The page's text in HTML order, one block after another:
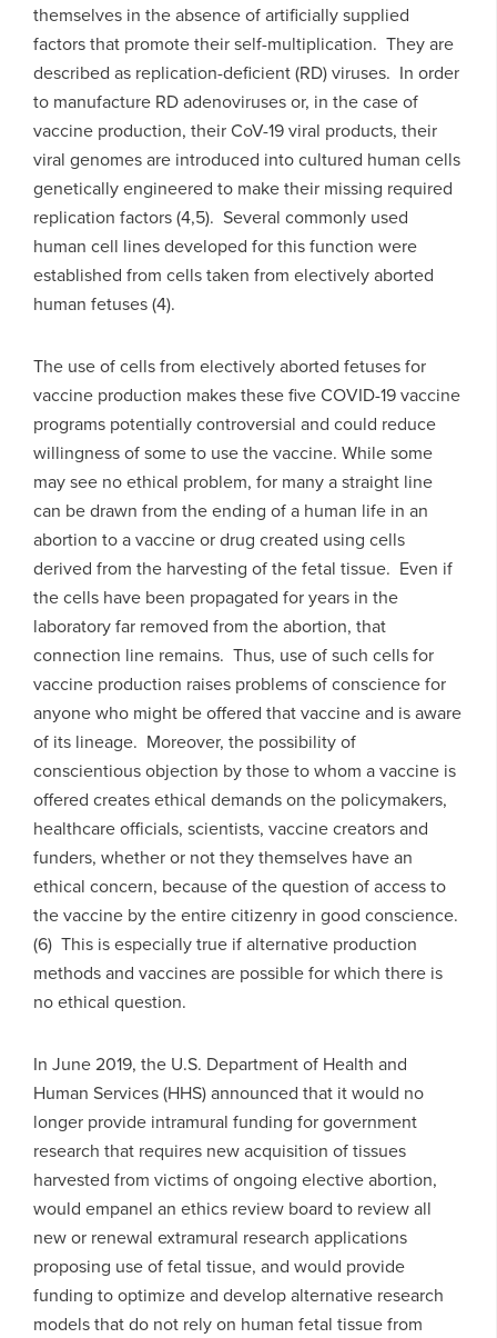
themselves in the absence of artificially supplied
factors that promote their self-multiplication. They are
described as replication-deficient (RD) viruses. In order
to manufacture RD adenoviruses or, in the case of
vaccine production, their CoV-19 viral products, their
viral genomes are introduced into cultured human cells
genetically engineered to make their missing required
replication factors (4,5). Several commonly used
human cell lines developed for this function were
established from cells taken from electively aborted
human fetuses (4).
The use of cells from electively aborted fetuses for
vaccine production makes these five COVID-19 vaccine
programs potentially controversial and could reduce
willingness of some to use the vaccine. While some
may see no ethical problem, for many a straight line
can be drawn from the ending of a human life in an
abortion to a vaccine or drug created using cells
derived from the harvesting of the fetal tissue. Even if
the cells have been propagated for years in the
laboratory far removed from the abortion, that
connection line remains. Thus, use of such cells for
vaccine production raises problems of conscience for
anyone who might be offered that vaccine and is aware
of its lineage. Moreover, the possibility of
conscientious objection by those to whom a vaccine is
offered creates ethical demands on the policymakers,
healthcare officials, scientists, vaccine creators and
funders, whether or not they themselves have an
ethical concern, because of the question of access to
the vaccine by the entire citizenry in good conscience.
(6) This is especially true if alternative production
methods and vaccines are possible for which there is
no ethical question.
In June 2019, the U.S. Department of Health and
Human Services (HHS) announced that it would no
longer provide intramural funding for government
research that requires new acquisition of tissues
harvested from victims of ongoing elective abortion,
would empanel an ethics review board to review all
new or renewal extramural research applications
proposing use of fetal tissue, and would provide
funding to optimize and develop alternative research
models that do not rely on human fetal tissue from